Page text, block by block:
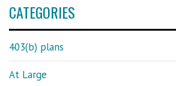
CATEGORIES
403(b) plans
At Large